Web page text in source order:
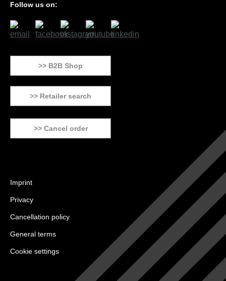
Follow us on:
>> B2B Shop
>> Retailer search
>> Cancel order
Imprint
Privacy
Cancellation policy
General terms
Cookie settings